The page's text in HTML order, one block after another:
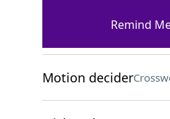
Apple storage place
Motion decider
Remind